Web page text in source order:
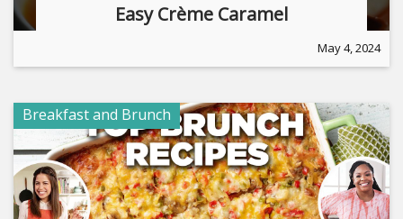
Easy Crème Caramel
May 4, 2024
Breakfast and Brunch